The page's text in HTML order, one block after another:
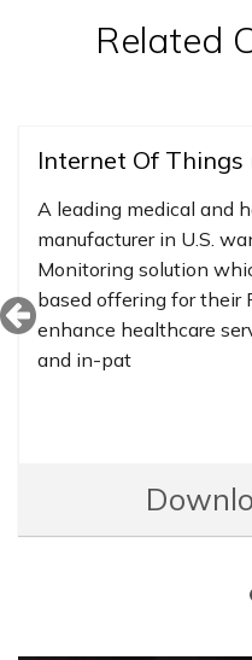
Related
Internet Of Things
A leading medical and
manufacturer in U.S.
Monitoring solution
based offering for their
enhance healthcare
and in-pat